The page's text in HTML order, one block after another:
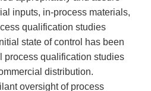
inputs, in-process materials,
qualification studies
state of control has been
process qualification studies
distribution.
oversight of process